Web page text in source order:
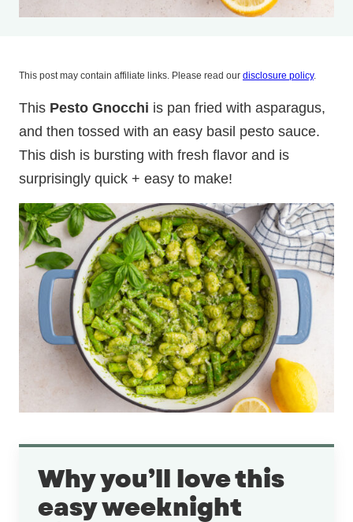
This post may contain affiliate links. Please read our disclosure policy.
This Pesto Gnocchi is pan fried with asparagus,
and then tossed with an easy basil pesto sauce.
This dish is bursting with fresh flavor and is
surprisingly quick + easy to make!
Why you’ll love this
easy weeknight